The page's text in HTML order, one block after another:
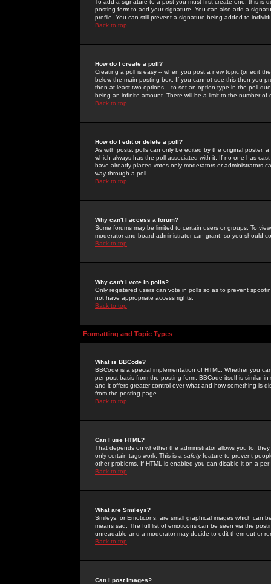
To add a signature to a post you must first create one; this
posting form to add your signature. You can also add a
profile. You can still prevent a signature being added to
Back to top
How do I create a poll?
Creating a poll is easy -- when you post a new topic (or edit
below the main posting box. If you cannot see this then you
then at least two options -- to set an option type in the poll
being an infinite amount. There will be a limit to the number
Back to top
How do I edit or delete a poll?
As with posts, polls can only be edited by the original poster,
which always has the poll associated with it. If no one has
have already placed votes only moderators or administrators
way through a poll
Back to top
Why can't I access a forum?
Some forums may be limited to certain users or groups. To
moderator and board administrator can grant, so you should
Back to top
Why can't I vote in polls?
Only registered users can vote in polls so as to prevent
not have appropriate access rights.
Back to top
Formatting and Topic Types
What is BBCode?
BBCode is a special implementation of HTML. Whether you
per post basis from the posting form. BBCode itself is similar
and it offers greater control over what and how something is
from the posting page.
Back to top
Can I use HTML?
That depends on whether the administrator allows you to;
only certain tags work. This is a safetyfeature to prevent
other problems. If HTML is enabled you can disable it on a
Back to top
What are Smileys?
Smileys, or Emoticons, are small graphical images which can
means sad. The full list of emoticons can be seen via the
unreadable and a moderator may decide to edit them out or
Back to top
Can I post Images?